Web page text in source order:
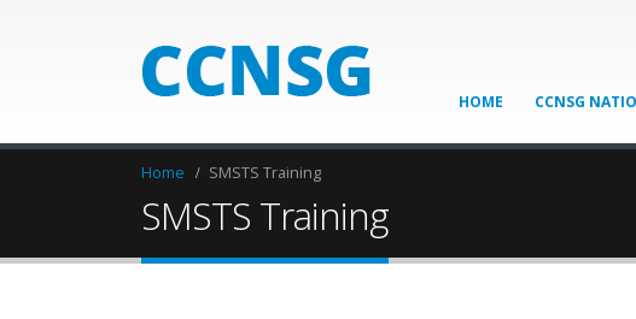
HOME CCNSG
Home SMSTS Training
SMSTS Training